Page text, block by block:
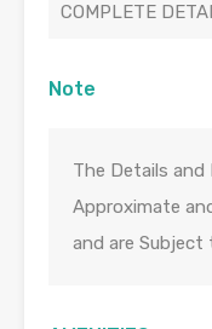
COMPLETE
Note
The Details and
Approximate
and are